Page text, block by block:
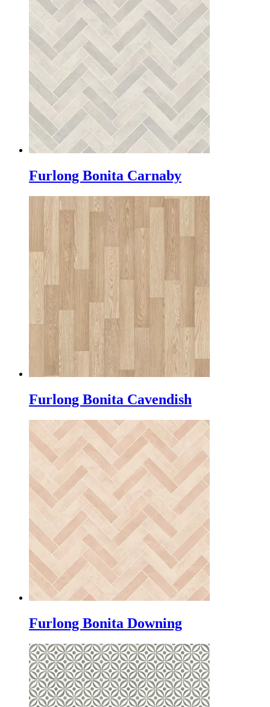
Furlong Bonita Carnaby
Furlong Bonita Cavendish
Furlong Bonita Downing